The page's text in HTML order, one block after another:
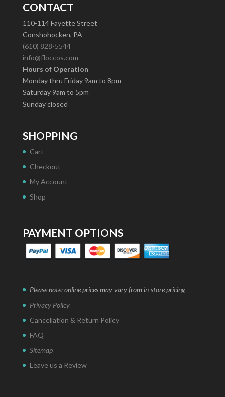
CONTACT
110-114 Fayette Street
Conshohocken, PA
(610) 828-5544
info@floccos.com
Hours of Operation
Monday thru Friday 9am to 8pm
Saturday 9am to 5pm
Sunday closed
SHOPPING
Cart
Checkout
My Account
Shop
PAYMENT OPTIONS
Please note: online prices may vary from in-store pricing
Privacy Policy
Cancellation & Return Policy
FAQ
Sitemap
Leave us a Review